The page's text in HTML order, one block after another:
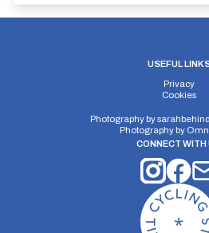
USEFUL
Privacy
Cookies
Photography by
Photography by
CONNECT WITH